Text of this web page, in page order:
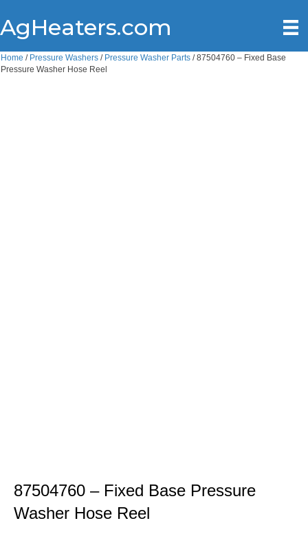
AgHeaters.com
Home / Pressure Washers / Pressure Washer Parts / 87504760 – Fixed Base
Pressure Washer Hose Reel
87504760 – Fixed Base Pressure
Washer Hose Reel